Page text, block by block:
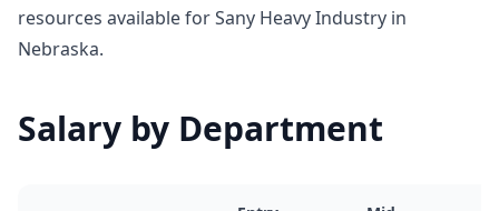
resources available for Sany Heavy Industry in
Nebraska.
Salary by Department